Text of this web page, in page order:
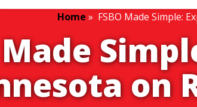
Home » FSBO Made Simple:
Made
on